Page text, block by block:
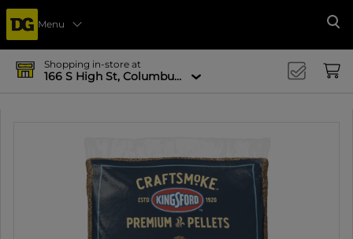
Menu
Shopping in-store at
166 S High St, Columbus, OH 43215-4502